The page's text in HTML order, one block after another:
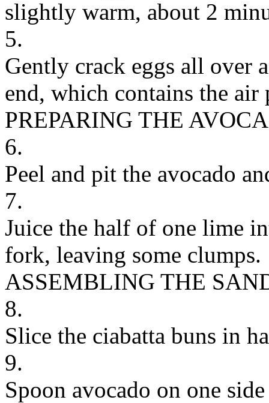
slightly warm, about 2
5.
Gently crack eggs all over
end, which contains the air
PREPARING THE
6.
Peel and pit the avocado
7.
Juice the half of one lime
fork, leaving some clumps.
ASSEMBLING THE
8.
Slice the ciabatta buns in
9.
Spoon avocado on one